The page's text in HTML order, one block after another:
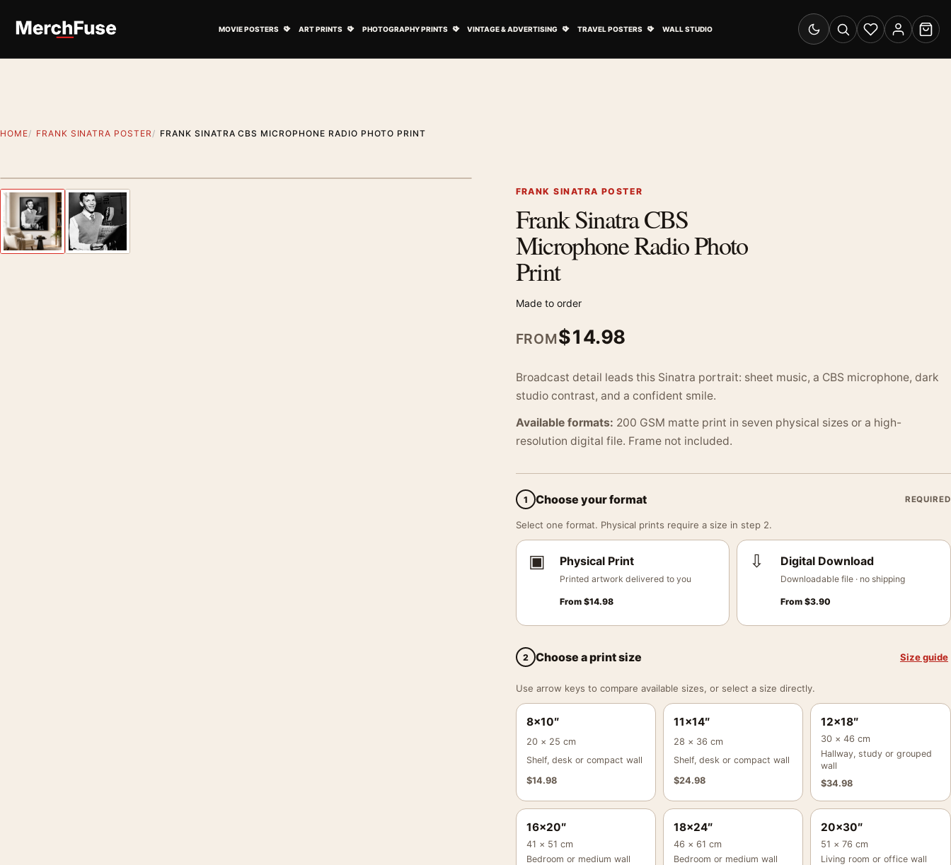
MOVIE POSTERS ART PRINTS PHOTOGRAPHY PRINTS VINTAGE & ADVERTISING TRAVEL POSTERS WALL STUDIO
Switch to dark mode
SearchWishlistAccount
Cart
HOME FRANK SINATRA POSTER FRANK SINATRA CBS MICROPHONE RADIO PHOTO PRINT
Previous image FRANK SINATRA POSTER
Frank Sinatra CBS
Microphone Radio Photo
Print
Made to order
FROM$14.98
Broadcast detail leads this Sinatra portrait: sheet music, a CBS microphone, dark
studio contrast, and a confident smile.
Available formats: 200 GSM matte print in seven physical sizes or a high-
resolution digital file. Frame not included.
1 Choose your format REQUIRED
Select one format. Physical prints require a size in step 2.
▣ Physical Print
Printed artwork delivered to you
From $14.98
⇩ Digital Download
Downloadable file · no shipping
From$3.90
2 Choose a print size Size guide
Use arrow keys to compare available sizes, or select a size directly.
8×10″
20 × 25 cm
Shelf, desk or compact wall
$14.98
11×14″
28 × 36 cm
Shelf, desk or compact wall
$24.98
12×18″
30 × 46 cm
Hallway, study or grouped
wall
$34.98
16×20″
41 × 51 cm
Bedroom or medium wall
18×24″
46 × 61 cm
Bedroom or medium wall
20×30″
51 × 76 cm
Living room or office wall